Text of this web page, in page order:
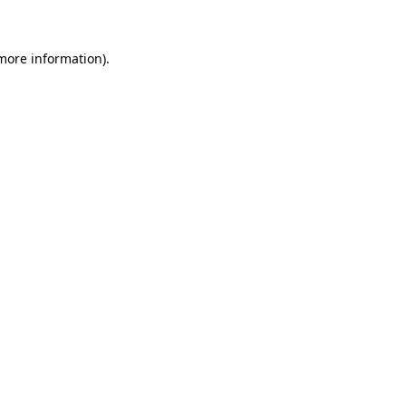
information).